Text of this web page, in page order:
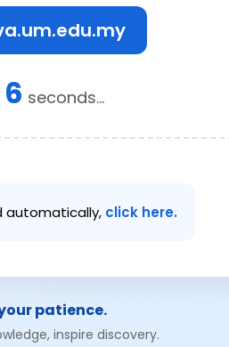
6 seconds...
automatically, click here.
patience.
inspire discovery.